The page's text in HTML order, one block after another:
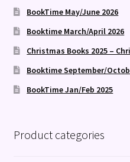
BookTime May/June 2026
Booktime March/April 2026
Christmas Books 2025 –
Booktime September/
BookTime Jan/Feb 2025
Product categories